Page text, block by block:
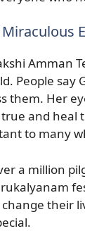
Amman
People say
them. Her
and heal
to many
a million
their